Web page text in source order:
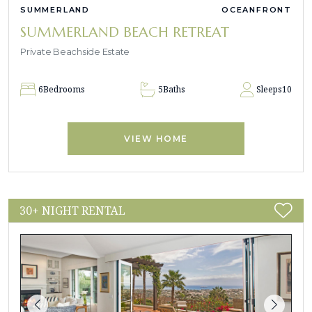
SUMMERLAND OCEANFRONT
SUMMERLAND BEACH RETREAT
Private Beachside Estate
6Bedrooms 5Baths Sleeps10
VIEW HOME
30+ NIGHT RENTAL